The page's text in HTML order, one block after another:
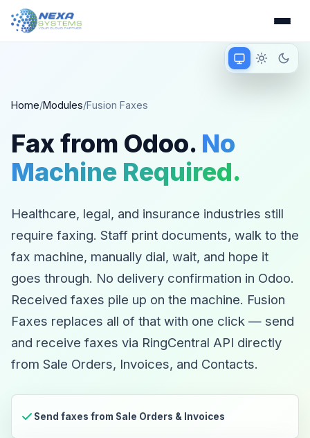
Home/Modules/Fusion Faxes
Fax from Odoo. No
Machine Required.
Healthcare, legal, and insurance industries still
require faxing. Staff print documents, walk to the
fax machine, manually dial, wait, and hope it
goes through. No delivery confirmation in Odoo.
Received faxes pile up on the machine. Fusion
Faxes replaces all of that with one click — send
and receive faxes via RingCentral API directly
from Sale Orders, Invoices, and Contacts.
Send faxes from Sale Orders & Invoices
Matching
Match device
Light mode
Dark